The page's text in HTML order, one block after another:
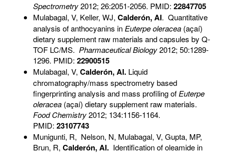
Spectrometry2012; 26:2051-2056. PMID: 22847705
Mulabagal, V, Keller, WJ, Calderón, AI. Quantitative
analysis of anthocyanins inEuterpe oleracea (açaí)
dietary supplement raw materials and capsules by Q-
TOF LC/MS. Pharmaceutical Biology2012; 50:1289-
1296. PMID: 22900515
Mulabagal, V, Calderón, AI. Liquid
chromatography/mass spectrometry based
fingerprinting analysis and mass profiling ofEuterpe
oleracea (açaí) dietary supplement raw materials.
Food Chemistry2012; 134:1156-1164.
PMID: 23107743
Munigunti, R, Nelson, N, Mulabagal, V, Gupta, MP,
Brun, R, Calderón, AI. Identification of oleamide in